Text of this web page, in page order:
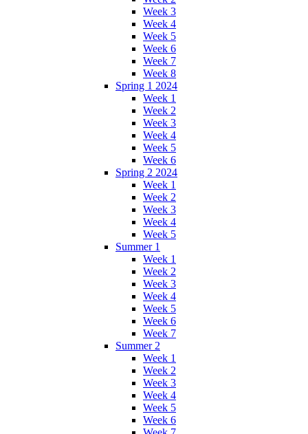
Week 3
Week 4
Week 5
Week 6
Week 7
Week 8
Spring 1 2024
Week 1
Week 2
Week 3
Week 4
Week 5
Week 6
Spring 2 2024
Week 1
Week 2
Week 3
Week 4
Week 5
Summer 1
Week 1
Week 2
Week 3
Week 4
Week 5
Week 6
Week 7
Summer 2
Week 1
Week 2
Week 3
Week 4
Week 5
Week 6